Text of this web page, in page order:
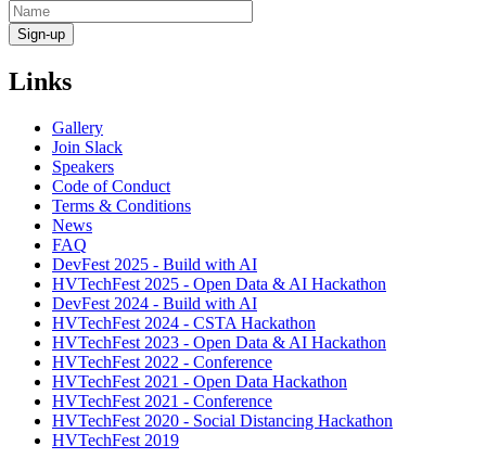
Links
Gallery
Join Slack
Speakers
Code of Conduct
Terms & Conditions
News
FAQ
DevFest 2025 - Build with AI
HVTechFest 2025 - Open Data & AI Hackathon
DevFest 2024 - Build with AI
HVTechFest 2024 - CSTA Hackathon
HVTechFest 2023 - Open Data & AI Hackathon
HVTechFest 2022 - Conference
HVTechFest 2021 - Open Data Hackathon
HVTechFest 2021 - Conference
HVTechFest 2020 - Social Distancing Hackathon
HVTechFest 2019